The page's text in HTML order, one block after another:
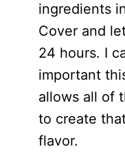
ingredients
Cover and
24 hours. I
important
allows all of
to create
flavor.